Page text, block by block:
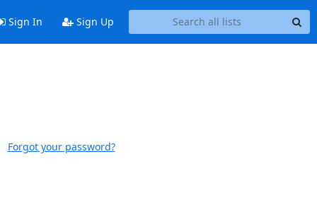
Sign In Sign Up
Forgot your password?